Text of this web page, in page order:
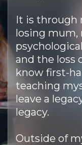
It is through
losing mum,
and the loss
know first-
teaching
leave a
legacy.
Outside of